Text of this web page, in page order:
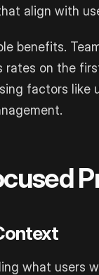
align with
benefits.
on the
factors like
what users